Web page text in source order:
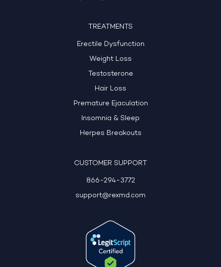
TREATMENTS
Erectile Dysfunction
Weight Loss
Testosterone
Hair Loss
Premature Ejaculation
Insomnia & Sleep
Herpes Breakouts
CUSTOMER SUPPORT
866-294-3772
support@rexmd.com